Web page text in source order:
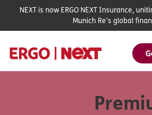
NEXT is now ERGO NEXT Insurance,
Munich Re's global